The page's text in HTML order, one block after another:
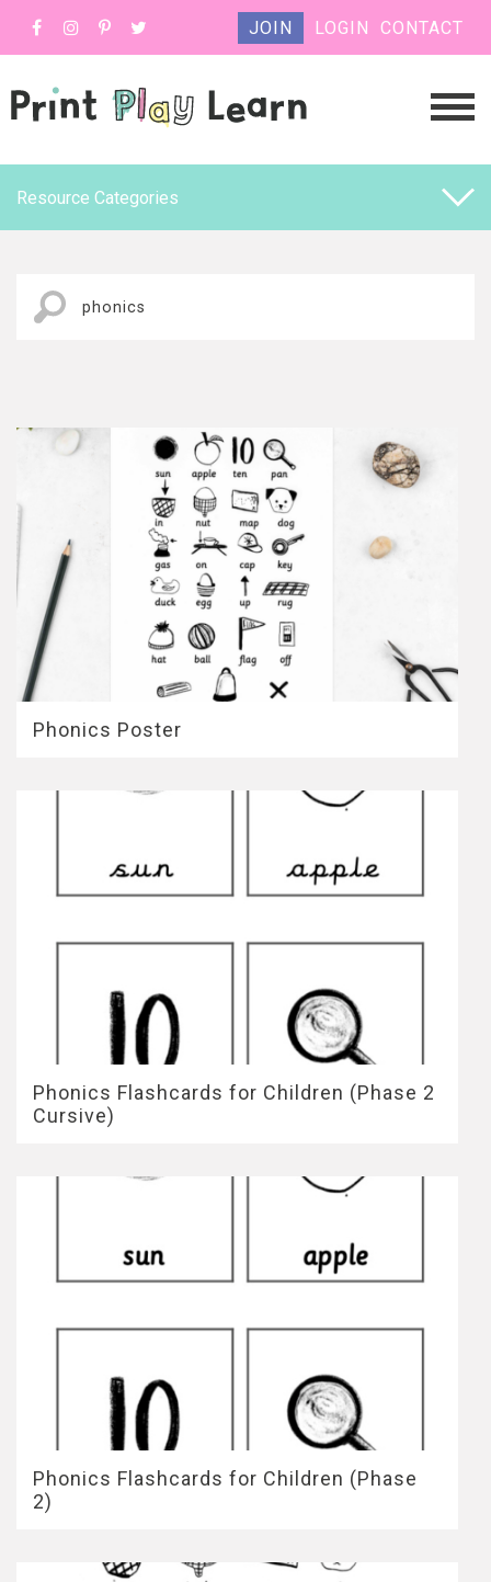
JOIN LOGIN CONTACT
Resource Categories
Phonics Poster
Phonics Flashcards for Children (Phase 2
Cursive)
Phonics Flashcards for Children (Phase
2)